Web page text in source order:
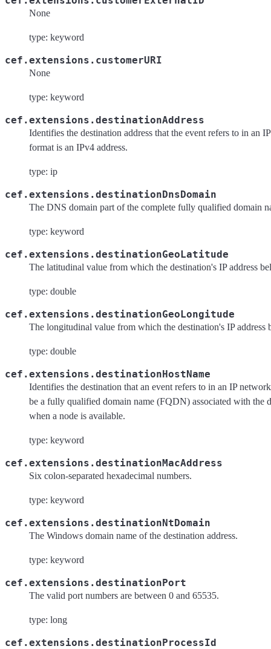
None
type: keyword
cef.extensions.customerURI
None
type: keyword
cef.extensions.destinationAddress
Identifies the destination address that the event refers to in an
format is an IPv4 address.
type: ip
cef.extensions.destinationDnsDomain
The DNS domain part of the complete fully qualified domain
type: keyword
cef.extensions.destinationGeoLatitude
The latitudinal value from which the destination's IP address
type: double
cef.extensions.destinationGeoLongitude
The longitudinal value from which the destination's IP address
type: double
cef.extensions.destinationHostName
Identifies the destination that an event refers to in an IP
be a fully qualified domain name (FQDN) associated with the
when a node is available.
type: keyword
cef.extensions.destinationMacAddress
Six colon-separated hexadecimal numbers.
type: keyword
cef.extensions.destinationNtDomain
The Windows domain name of the destination address.
type: keyword
cef.extensions.destinationPort
The valid port numbers are between 0 and 65535.
type: long
cef.extensions.destinationProcessId